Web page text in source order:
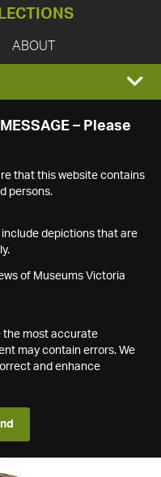
ABOUT
– Please
that this website contains
persons.
depictions that are
of Museums Victoria
the most accurate
may contain errors. We
and enhance